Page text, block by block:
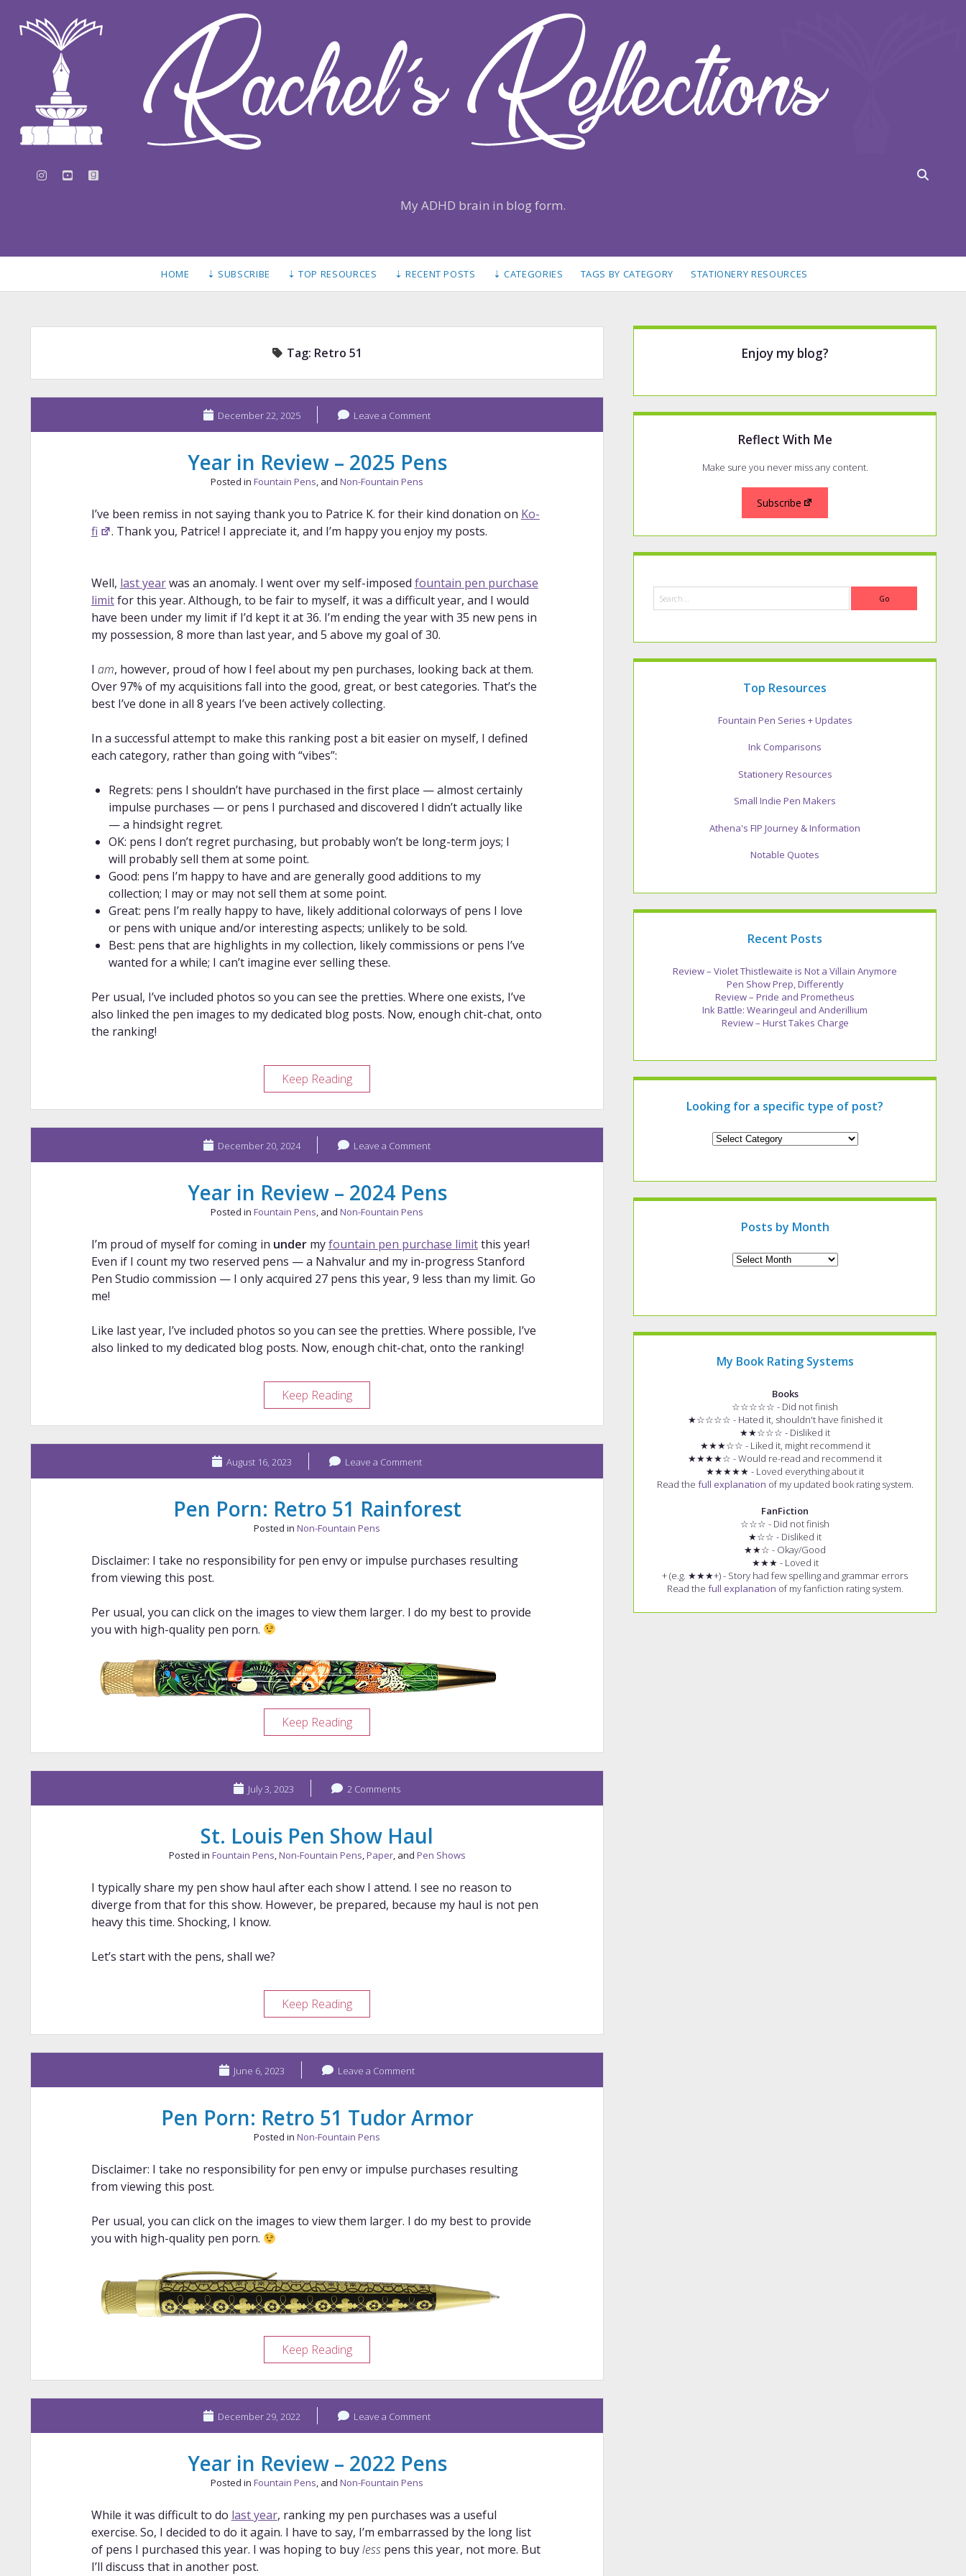
instagram
youtubegoodreads
My ADHD brain in blog form.
HOME ⇣ SUBSCRIBE ⇣ TOP RESOURCES ⇣ RECENT POSTS ⇣ CATEGORIES TAGS BY CATEGORY STATIONERY RESOURCES
Tag: Retro 51
December 22, 2025 Leave a Comment
Year in Review – 2025 Pens
Posted in Fountain Pens , and Non-Fountain Pens
I’ve been remiss in not saying thank you to Patrice K. for their kind donation on Ko-
fi
. Thank you, Patrice! I appreciate it, and I’m happy you enjoy my posts.
Well, last yearwas an anomaly. I went over my self-imposed fountain pen purchase
limitfor this year. Although, to be fair to myself, it was a difficult year, and I would
have been under my limit if I’d kept it at 36. I’m ending the year with 35 new pens in
my possession, 8 more than last year, and 5 above my goal of 30.
I am, however, proud of how I feel about my pen purchases, looking back at them.
Over 97% of my acquisitions fall into the good, great, or best categories. That’s the
best I’ve done in all 8 years I’ve been actively collecting.
In a successful attempt to make this ranking post a bit easier on myself, I defined
each category, rather than going with “vibes”:
Regrets: pens I shouldn’t have purchased in the first place — almost certainly
impulse purchases — or pens I purchased and discovered I didn’t actually like
— a hindsight regret.
OK: pens I don’t regret purchasing, but probably won’t be long-term joys; I
will probably sell them at some point.
Good: pens I’m happy to have and are generally good additions to my
collection; I may or may not sell them at some point.
Great: pens I’m really happy to have, likely additional colorways of pens I love
or pens with unique and/or interesting aspects; unlikely to be sold.
Best: pens that are highlights in my collection, likely commissions or pens I’ve
wanted for a while; I can’t imagine ever selling these.
Per usual, I’ve included photos so you can see the pretties. Where one exists, I’ve
also linked the pen images to my dedicated blog posts. Now, enough chit-chat, onto
the ranking!
Keep ReadingYear
in
Review
–
2025
Pens
December 20, 2024 Leave a Comment
Year in Review – 2024 Pens
Posted in Fountain Pens , and Non-Fountain Pens
I’m proud of myself for coming in undermyfountain pen purchase limitthis year!
Even if I count my two reserved pens — a Nahvalur and my in-progress Stanford
Pen Studio commission — I only acquired 27 pens this year, 9 less than my limit. Go
me!
Like last year, I’ve included photos so you can see the pretties. Where possible, I’ve
also linked to my dedicated blog posts. Now, enough chit-chat, onto the ranking!
Keep ReadingYear
in
Review
–
2024
Pens
August 16, 2023 Leave a Comment
Pen Porn: Retro 51 Rainforest
Posted in Non-Fountain Pens
Disclaimer: I take no responsibility for pen envy or impulse purchases resulting
from viewing this post.
Per usual, you can click on the images to view them larger. I do my best to provide
you with high-quality pen porn.
Keep ReadingPen
Porn:
Retro
51
Rainforest
July 3, 2023 2 Comments
St. Louis Pen Show Haul
Posted in Fountain Pens,Non-Fountain Pens,Paper, and Pen Shows
I typically share my pen show haul after each show I attend. I see no reason to
diverge from that for this show. However, be prepared, because my haul is not pen
heavy this time. Shocking, I know.
Let’s start with the pens, shall we?
Keep ReadingSt.
Louis
Pen
Show
Haul
June 6, 2023 Leave a Comment
Pen Porn: Retro 51 Tudor Armor
Posted in Non-Fountain Pens
Disclaimer: I take no responsibility for pen envy or impulse purchases resulting
from viewing this post.
Per usual, you can click on the images to view them larger. I do my best to provide
you with high-quality pen porn.
Keep ReadingPen
Porn:
Retro
51
Tudor
Armor
December 29, 2022 Leave a Comment
Year in Review – 2022 Pens
Posted in Fountain Pens, and Non-Fountain Pens
While it was difficult to do last year, ranking my pen purchases was a useful
exercise. So, I decided to do it again. I have to say, I’m embarrassed by the long list
of pens I purchased this year. I was hoping to buylesspens this year, not more. But
I’ll discuss that in another post.
Sidebar
Enjoy my blog?
Reflect With Me
Make sure you never miss any content.
Subscribe
Top Resources
Fountain Pen Series + Updates
Ink Comparisons
Stationery Resources
Small Indie Pen Makers
Athena's FIP Journey & Information
Notable Quotes
Recent Posts
Review – Violet Thistlewaite is Not a Villain Anymore
Pen Show Prep, Differently
Review – Pride and Prometheus
Ink Battle: Wearingeul and Anderillium
Review – Hurst Takes Charge
Looking for a specific type of post?
Looking
of
Posts by Month
My Book Rating Systems
Books
☆☆☆☆☆ - Did not finish
★☆☆☆☆ - Hated it, shouldn't have finished it
★★☆☆☆ - Disliked it
★★★☆☆ - Liked it, might recommend it
★★★★☆ - Would re-read and recommend it
★★★★★ - Loved everything about it
Read the full explanation of my updated book rating system.
FanFiction
☆☆☆ - Did not finish
★☆☆ - Disliked it
★★☆ - Okay/Good
★★★ - Loved it
+ (e.g. ★★★+) - Story had few spelling and grammar errors
Read the full explanation of my fanfiction rating system.